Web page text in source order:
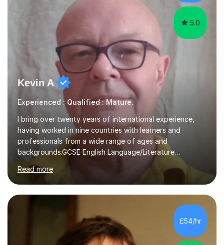
understanding. ...
5.0
Kevin A
Experienced : Qualified : Mature.
I bring over twenty years of international experience,
having worked in nine countries with learners and
professionals from a wide range of ages and
backgrounds.GCSE English Language/Literature
Teaching concentrates on critical analysis, language
techniques, structure and commentary.In GCSE English,
past papers provide experience of real exam demands
and a variety of question styles. I also give particular
attention to sentence structure, paragraphs and
punctuation, following recent examiner comments.At A
level, I teach History, focusing on: The Tudors, The
Stuarts,The French Revolution Russian...
Read more
£54/hr